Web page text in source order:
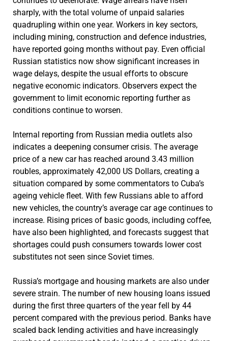
sharply, with the total volume of unpaid salaries
quadrupling within one year. Workers in key sectors,
including mining, construction and defence industries,
have reported going months without pay. Even official
Russian statistics now show significant increases in
wage delays, despite the usual efforts to obscure
negative economic indicators. Observers expect the
government to limit economic reporting further as
conditions continue to worsen.
Internal reporting from Russian media outlets also
indicates a deepening consumer crisis. The average
price of a new car has reached around 3.43 million
roubles, approximately 42,000 US Dollars, creating a
situation compared by some commentators to Cuba’s
ageing vehicle fleet. With few Russians able to afford
new vehicles, the country’s average car age continues to
increase. Rising prices of basic goods, including coffee,
have also been highlighted, and forecasts suggest that
shortages could push consumers towards lower cost
substitutes not seen since Soviet times.
Russia’s mortgage and housing markets are also under
severe strain. The number of new housing loans issued
during the first three quarters of the year fell by 44
percent compared with the previous period. Banks have
scaled back lending activities and have increasingly